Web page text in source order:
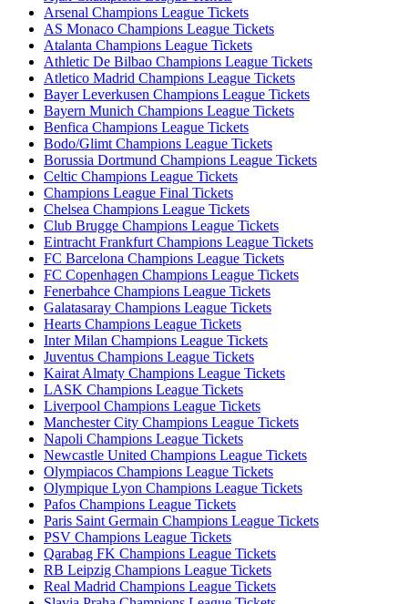
Arsenal Champions League Tickets
AS Monaco Champions League Tickets
Atalanta Champions League Tickets
Athletic De Bilbao Champions League Tickets
Atletico Madrid Champions League Tickets
Bayer Leverkusen Champions League Tickets
Bayern Munich Champions League Tickets
Benfica Champions League Tickets
Bodo/Glimt Champions League Tickets
Borussia Dortmund Champions League Tickets
Celtic Champions League Tickets
Champions League Final Tickets
Chelsea Champions League Tickets
Club Brugge Champions League Tickets
Eintracht Frankfurt Champions League Tickets
FC Barcelona Champions League Tickets
FC Copenhagen Champions League Tickets
Fenerbahce Champions League Tickets
Galatasaray Champions League Tickets
Hearts Champions League Tickets
Inter Milan Champions League Tickets
Juventus Champions League Tickets
Kairat Almaty Champions League Tickets
LASK Champions League Tickets
Liverpool Champions League Tickets
Manchester City Champions League Tickets
Napoli Champions League Tickets
Newcastle United Champions League Tickets
Olympiacos Champions League Tickets
Olympique Lyon Champions League Tickets
Pafos Champions League Tickets
Paris Saint Germain Champions League Tickets
PSV Champions League Tickets
Qarabag FK Champions League Tickets
RB Leipzig Champions League Tickets
Real Madrid Champions League Tickets